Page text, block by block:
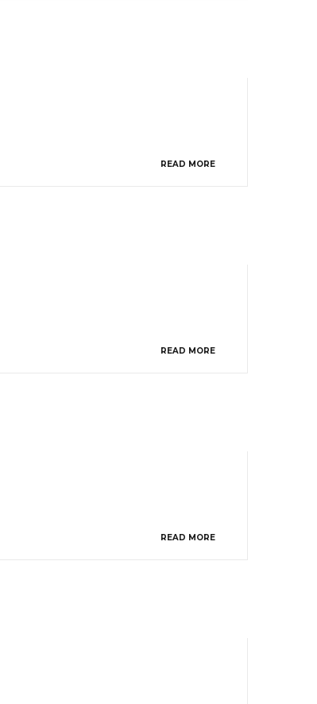
READ MORE
READ MORE
READ MORE